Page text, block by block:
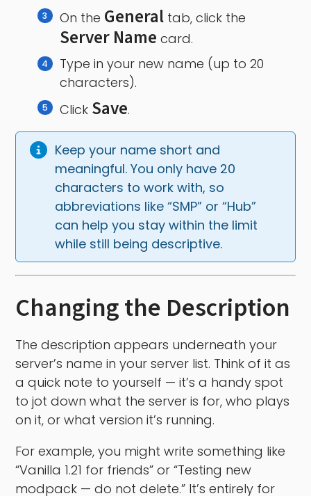
On the General tab, click the
Server Name card.
Type in your new name (up to 20
characters).
Click Save.
Keep your name short and
meaningful. You only have 20
characters to work with, so
abbreviations like “SMP” or “Hub”
can help you stay within the limit
while still being descriptive.
Changing the Description
The description appears underneath your
server’s name in your server list. Think of it as
a quick note to yourself — it’s a handy spot
to jot down what the server is for, who plays
on it, or what version it’s running.
For example, you might write something like
“Vanilla 1.21 for friends” or “Testing new
modpack — do not delete.” It’s entirely for